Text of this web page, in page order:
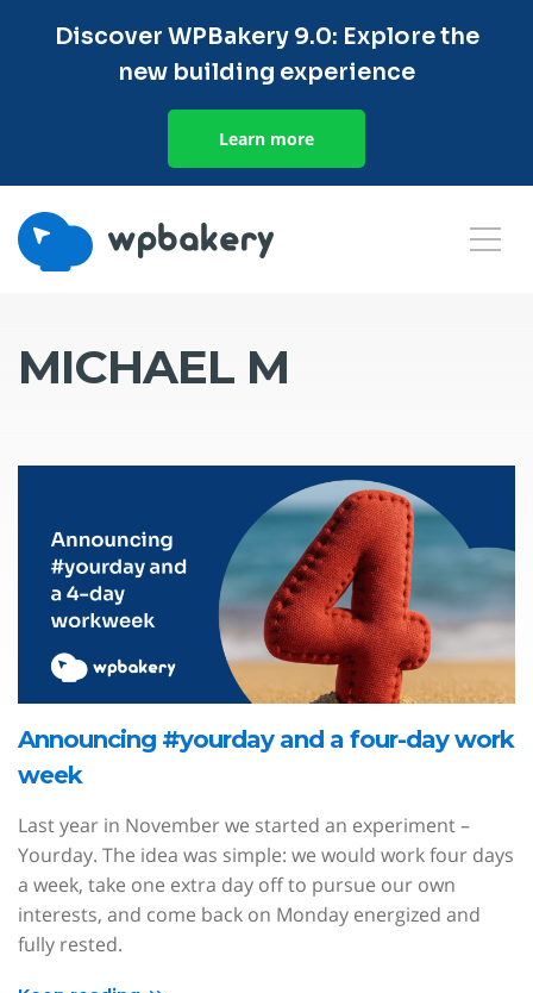
Discover WPBakery 9.0: Explore the
new building experience
Learn more
MICHAEL M
Announcing #yourday and a four-day work
week
Last year in November we started an experiment –
Yourday. The idea was simple: we would work four days
a week, take one extra day off to pursue our own
interests, and come back on Monday energized and
fully rested.